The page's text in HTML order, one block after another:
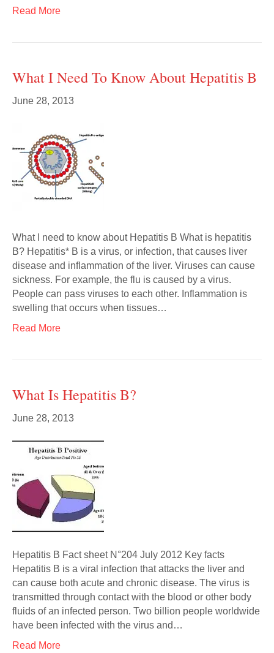
Read More
What I Need To Know About Hepatitis B
June 28, 2013
What I need to know about Hepatitis B What is hepatitis
B? Hepatitis* B is a virus, or infection, that causes liver
disease and inflammation of the liver. Viruses can cause
sickness. For example, the flu is caused by a virus.
People can pass viruses to each other. Inflammation is
swelling that occurs when tissues…
Read More
What Is Hepatitis B?
June 28, 2013
Hepatitis B Fact sheet N°204 July 2012 Key facts
Hepatitis B is a viral infection that attacks the liver and
can cause both acute and chronic disease. The virus is
transmitted through contact with the blood or other body
fluids of an infected person. Two billion people worldwide
have been infected with the virus and…
Read More